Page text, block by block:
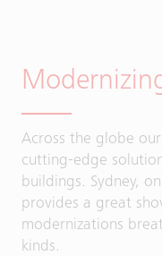
Across the globe
cutting-edge
buildings. Sydney,
provides a great
modernizations
kinds.